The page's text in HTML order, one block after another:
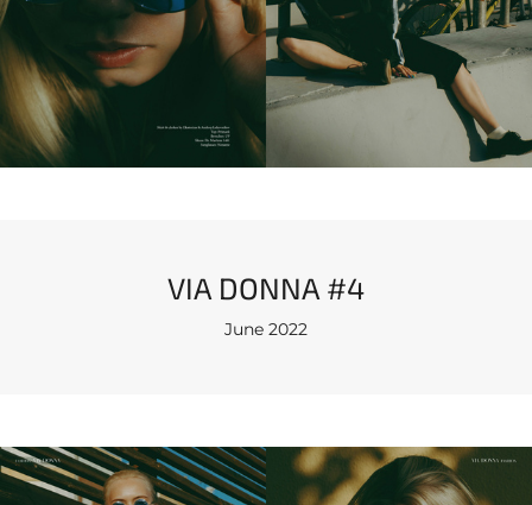
VIA DONNA #4
June 2022